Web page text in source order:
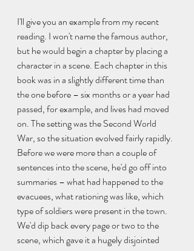
I'll give you an example from my recent
reading. I won't name the famous author,
but he would begin a chapter by placing a
character in a scene. Each chapter in this
book was in a slightly different time than
the one before – six months or a year had
passed, for example, and lives had moved
on. The setting was the Second World
War, so the situation evolved fairly rapidly.
Before we were more than a couple of
sentences into the scene, he'd go off into
summaries – what had happened to the
evacuees, what rationing was like, which
type of soldiers were present in the town.
We'd dip back every page or two to the
scene, which gave it a hugely disjointed